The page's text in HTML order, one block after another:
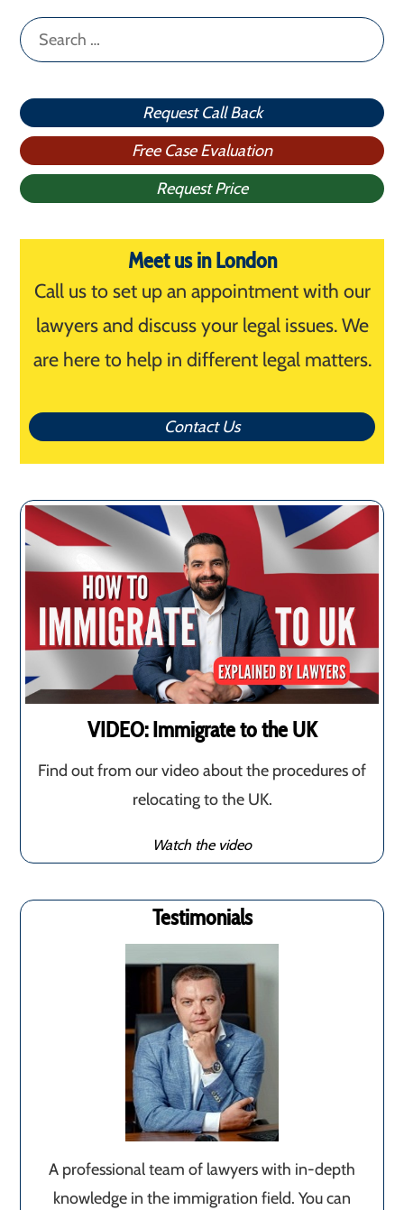
Search
for:
Request Call Back
Free Case Evaluation
Request Price
Meet us in London
Call us to set up an appointment with our
lawyers and discuss your legal issues. We
are here to help in different legal matters.
Contact Us
VIDEO: Immigrate to the UK
Find out from our video about the procedures of
relocating to the UK.
Watch the video
Testimonials
A professional team of lawyers with in-depth
knowledge in the immigration field. You can